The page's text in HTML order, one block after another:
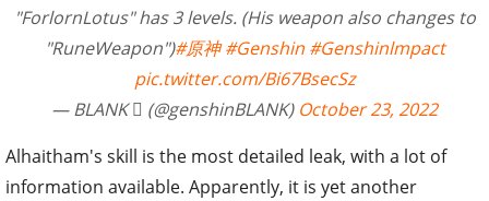
"ForlornLotus" has 3 levels. (His weapon also changes to
"RuneWeapon")#原神 #Genshin #Genshinlmpact
pic.twitter.com/Bi67BsecSz
— BLANK  (@genshinBLANK) October 23, 2022
Alhaitham's skill is the most detailed leak, with a lot of
information available. Apparently, it is yet another